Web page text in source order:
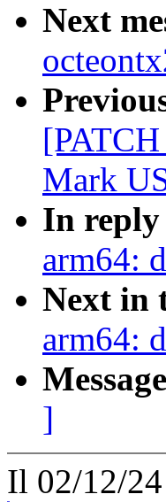
Next
Mark
In reply
arm64:
Next in
arm64:
]
Il 02/12/